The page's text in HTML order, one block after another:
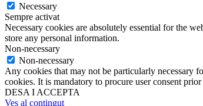
Necessary
Sempre activat
Necessary cookies are absolutely essential for the
store any personal information.
Non-necessary
Non-necessary
Any cookies that may not be particularly necessary
cookies. It is mandatory to procure user consent
DESA I ACCEPTA
Ves al contingut